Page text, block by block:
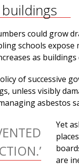
could grow
schools
as
of successive
unless visibly
asbestos
Yet
are